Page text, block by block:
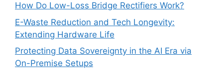
How Do Low-Loss Bridge Rectifiers Work?
E-Waste Reduction and Tech Longevity:
Extending Hardware Life
Protecting Data Sovereignty in the AI Era via
On-Premise Setups